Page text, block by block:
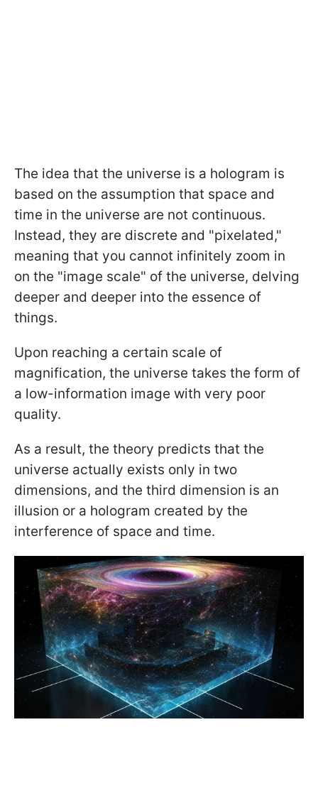
The idea that the universe is a hologram is
based on the assumption that space and
time in the universe are not continuous.
Instead, they are discrete and "pixelated,"
meaning that you cannot infinitely zoom in
on the "image scale" of the universe, delving
deeper and deeper into the essence of
things.
Upon reaching a certain scale of
magnification, the universe takes the form of
a low-information image with very poor
quality.
As a result, the theory predicts that the
universe actually exists only in two
dimensions, and the third dimension is an
illusion or a hologram created by the
interference of space and time.